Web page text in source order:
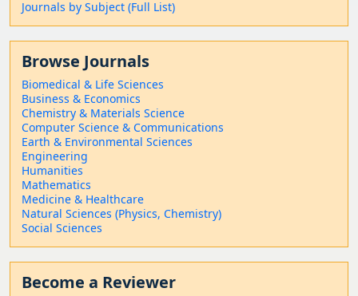
Journals by Subject (Full List)
Browse Journals
Biomedical & Life Sciences
Business & Economics
Chemistry & Materials Science
Computer Science & Communications
Earth & Environmental Sciences
Engineering
Humanities
Mathematics
Medicine & Healthcare
Natural Sciences (Physics, Chemistry)
Social Sciences
Become a Reviewer